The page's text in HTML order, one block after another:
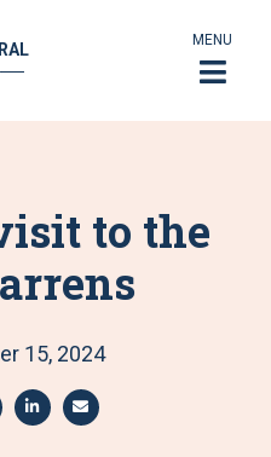
MENU
to the
15, 2024